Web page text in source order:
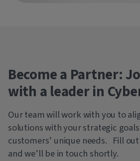
Become a Partner:
with a leader in
Our team will work with you to
solutions with your strategic
customers’ unique needs. Fill
and we’ll be in touch shortly.